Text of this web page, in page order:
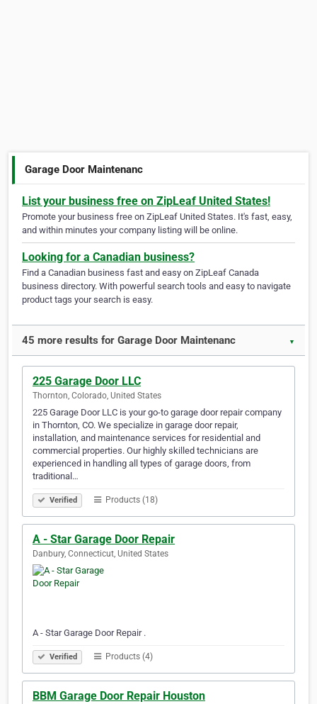
Garage Door Maintenanc
List your business free on ZipLeaf United States!
Promote your business free on ZipLeaf United States. It's fast, easy,
and within minutes your company listing will be online.
Looking for a Canadian business?
Find a Canadian business fast and easy on ZipLeaf Canada
business directory. With powerful search tools and easy to navigate
product tags your search is easy.
45 more results for Garage Door Maintenanc ▼
225 Garage Door LLC
Thornton, Colorado, United States
225 Garage Door LLC is your go-to garage door repair company
in Thornton, CO. We specialize in garage door repair,
installation, and maintenance services for residential and
commercial properties. Our highly skilled technicians are
experienced in handling all types of garage doors, from
traditional…
Verified Products (18)
A - Star Garage Door Repair
Danbury, Connecticut, United States
A - Star Garage Door Repair .
Verified Products (4)
BBM Garage Door Repair Houston